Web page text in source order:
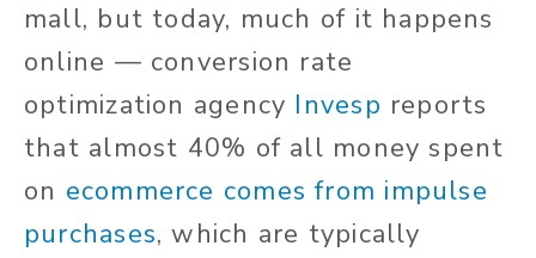
mall, but today, much of it happens
online — conversion rate
optimization agency Invesp reports
that almost 40% of all money spent
on ecommerce comes from impulse
purchases, which are typically